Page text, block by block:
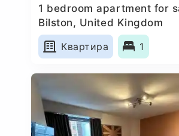
1 bedroom apartment for
Bilston, United Kingdom
Квартира
1